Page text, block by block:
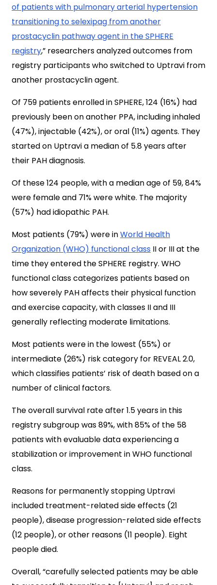
of patients with pulmonary arterial hypertension
transitioning to selexipag from another
prostacyclin pathway agent in the SPHERE
registry,” researchers analyzed outcomes from
registry participants who switched to Uptravi from
another prostacyclin agent.
Of 759 patients enrolled in SPHERE, 124 (16%) had
previously been on another PPA, including inhaled
(47%), injectable (42%), or oral (11%) agents. They
started on Uptravi a median of 5.8 years after
their PAH diagnosis.
Of these 124 people, with a median age of 59, 84%
were female and 71% were white. The majority
(57%) had idiopathic PAH.
Most patients (79%) were inWorld Health
Organization (WHO) functional class II or III at the
time they entered the SPHERE registry. WHO
functional class categorizes patients based on
how severely PAH affects their physical function
and exercise capacity, with classes II and III
generally reflecting moderate limitations.
Most patients were in the lowest (55%) or
intermediate (26%) risk category for REVEAL 2.0,
which classifies patients’ risk of death based on a
number of clinical factors.
The overall survival rate after 1.5 years in this
registry subgroup was 89%, with 85% of the 58
patients with evaluable data experiencing a
stabilization or improvement in WHO functional
class.
Reasons for permanently stopping Uptravi
included treatment-related side effects (21
people), disease progression-related side effects
(12 people), or other reasons (11 people). Eight
people died.
Overall, “carefully selected patients may be able